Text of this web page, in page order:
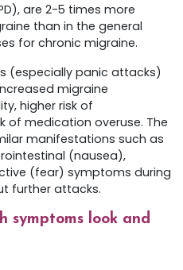
are 2-5 times more
than in the general
for chronic migraine.
(especially panic attacks)
migraine
higher risk of
of medication overuse. The
manifestations such as
(nausea),
(fear) symptoms during
further attacks.
symptoms look and